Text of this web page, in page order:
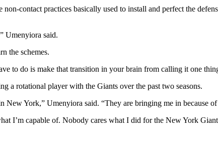
contact practices basically used to install and perfect the
Umenyiora said.
the schemes.
to do is make that transition in your brain from calling it one
a rotational player with the Giants over the past two seasons.
New York,” Umenyiora said. “They are bringing me in because
I’m capable of. Nobody cares what I did for the New York